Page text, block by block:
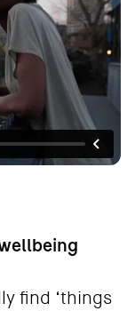
find ‘things